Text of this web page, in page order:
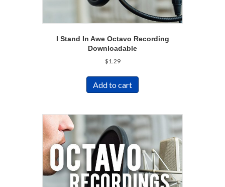
I Stand In Awe Octavo Recording
Downloadable
$1.29
Add to cart